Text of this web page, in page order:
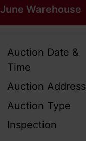
June Warehouse
Auction Date &
Time
Auction Address
Auction Type
Inspection